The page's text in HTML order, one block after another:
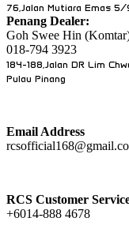
76,Jalan Mutiara Emas 5/
Penang Dealer:
Goh Swee Hin
018-794 3923
184-188,Jalan DR Lim
Pulau Pinang
Email Address
RCS Customer
+6014-888 4678